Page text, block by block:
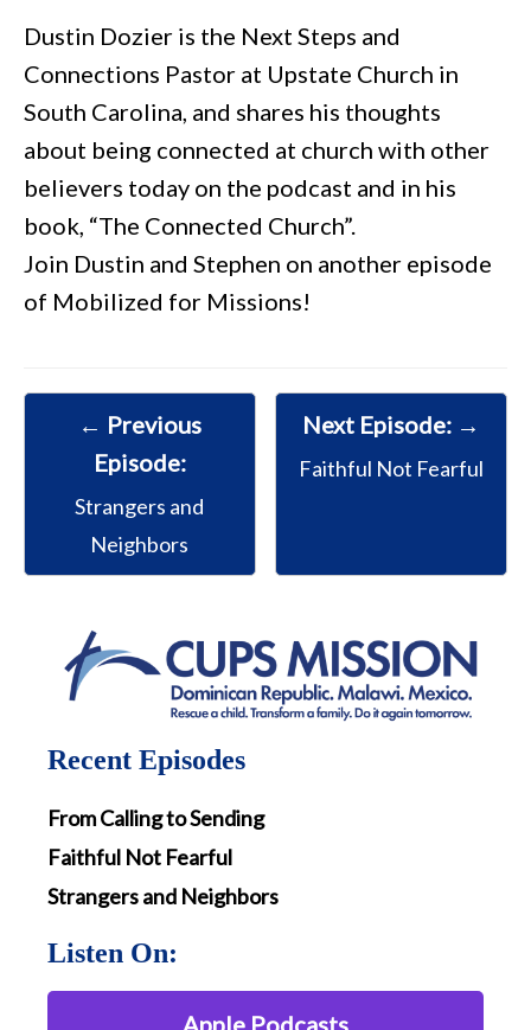
Dustin Dozier is the Next Steps and
Connections Pastor at Upstate Church in
South Carolina, and shares his thoughts
about being connected at church with other
believers today on the podcast and in his
book, “The Connected Church”.
Join Dustin and Stephen on another episode
of Mobilized for Missions!
← Previous
Episode:
Strangers and
Neighbors
Next Episode: →
Faithful Not Fearful
Recent Episodes
From Calling to Sending
Faithful Not Fearful
Strangers and Neighbors
Listen On:
Apple Podcasts